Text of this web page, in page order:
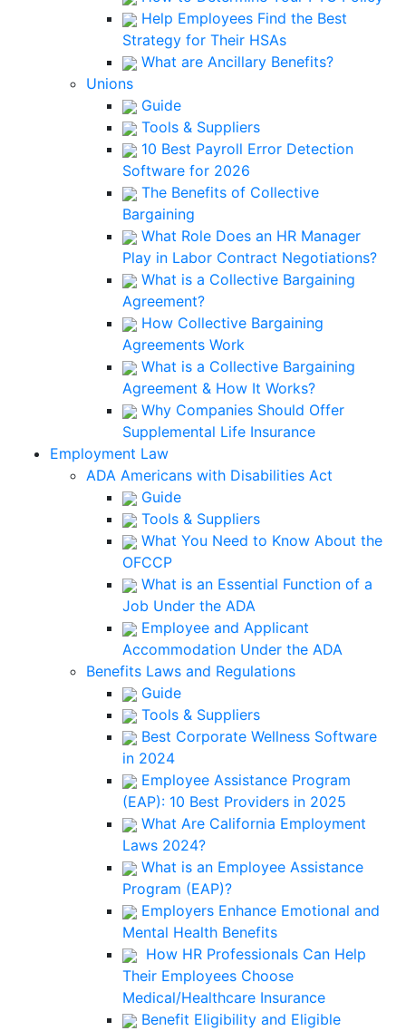
Help Employees Find the Best
Strategy for Their HSAs
What are Ancillary Benefits?
Unions
Guide
Tools & Suppliers
10 Best Payroll Error Detection
Software for 2026
The Benefits of Collective
Bargaining
What Role Does an HR Manager
Play in Labor Contract Negotiations?
What is a Collective Bargaining
Agreement?
How Collective Bargaining
Agreements Work
What is a Collective Bargaining
Agreement & How It Works?
Why Companies Should Offer
Supplemental Life Insurance
Employment Law
ADA Americans with Disabilities Act
Guide
Tools & Suppliers
What You Need to Know About the
OFCCP
What is an Essential Function of a
Job Under the ADA
Employee and Applicant
Accommodation Under the ADA
Benefits Laws and Regulations
Guide
Tools & Suppliers
Best Corporate Wellness Software
in 2024
Employee Assistance Program
(EAP): 10 Best Providers in 2025
What Are California Employment
Laws 2024?
What is an Employee Assistance
Program (EAP)?
Employers Enhance Emotional and
Mental Health Benefits
How HR Professionals Can Help
Their Employees Choose
Medical/Healthcare Insurance
Benefit Eligibility and Eligible